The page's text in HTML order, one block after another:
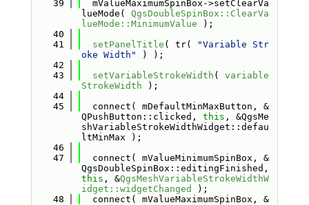
   39
  mValueMaximumSpinBox->setClearVa
lueMode( QgsDoubleSpinBox::ClearVa
lueMode::MinimumValue );
   40
   41
setPanelTitle ( tr(
"Variable Str
oke Width"
) );
   42
   43
setVariableStrokeWidth ( variable
StrokeWidth );
   44
   45
  connect( mDefaultMinMaxButton, &
QPushButton::clicked, this , &QgsMe
shVariableStrokeWidthWidget::defau
ltMinMax );
   46
   47
  connect( mValueMinimumSpinBox, &
this , &QgsMeshVariableStrokeWidthW
idget::widgetChanged
);
   48
  connect( mValueMaximumSpinBox, &